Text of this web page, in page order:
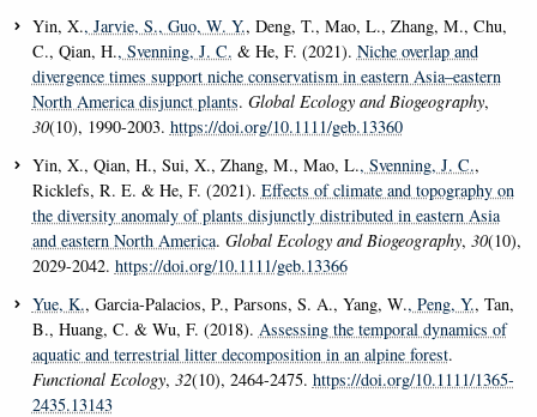
Yin, X., Jarvie, S., Guo, W. Y., Deng, T., Mao, L., Zhang, M., Chu,
C., Qian, H., Svenning, J. C. & He, F. (2021). Niche overlap and
divergence times support niche conservatism in eastern Asia–eastern
North America disjunct plants. Global Ecology and Biogeography,
30(10), 1990-2003. https://doi.org/10.1111/geb.13360
Yin, X., Qian, H., Sui, X., Zhang, M., Mao, L., Svenning, J. C.,
Ricklefs, R. E. & He, F. (2021). Effects of climate and topography on
the diversity anomaly of plants disjunctly distributed in eastern Asia
and eastern North America. Global Ecology and Biogeography, 30(10),
2029-2042. https://doi.org/10.1111/geb.13366
Yue, K., Garcia-Palacios, P., Parsons, S. A., Yang, W., Peng, Y., Tan,
B., Huang, C. & Wu, F. (2018). Assessing the temporal dynamics of
aquatic and terrestrial litter decomposition in an alpine forest.
Functional Ecology, 32(10), 2464-2475. https://doi.org/10.1111/1365-
2435.13143